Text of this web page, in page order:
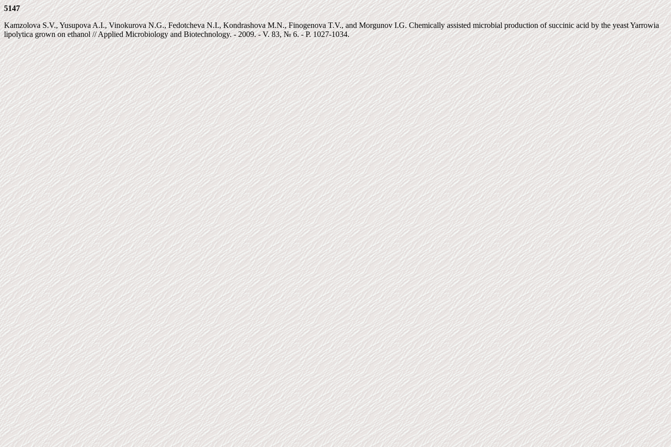
5147
Kamzolova S.V., Yusupova A.I., Vinokurova N.G., Fedotcheva N.I., Kondrashova M.N., Finogenova T.V., and Morgunov I.G. Chemically assisted microbial production of succinic acid by the yeast Yarrowia
lipolytica grown on ethanol // Applied Microbiology and Biotechnology. - 2009. - V. 83, № 6. - P. 1027-1034.